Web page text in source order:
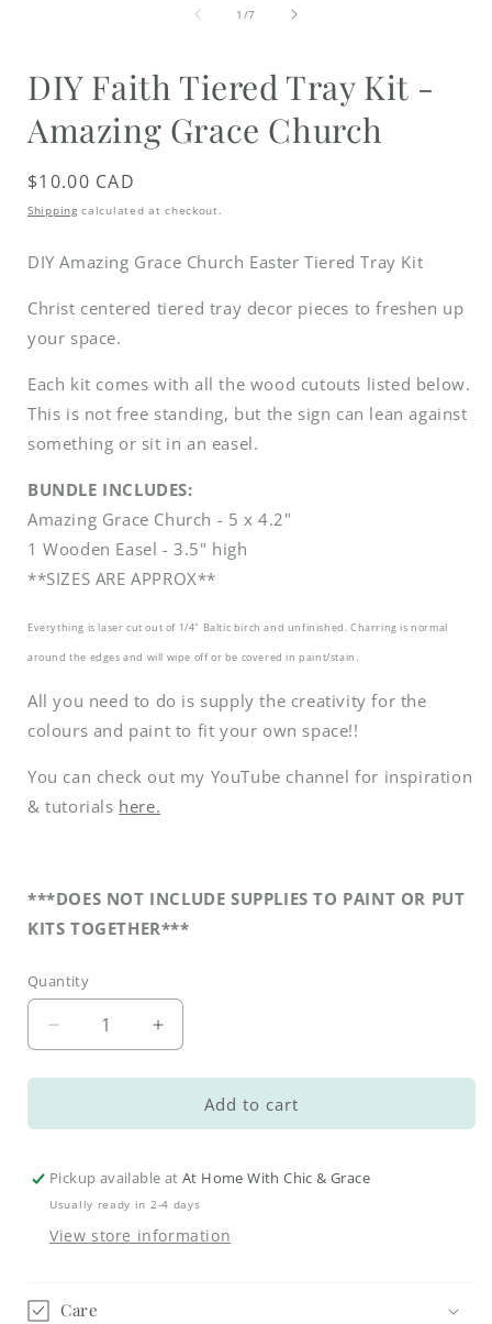
1 /of
7
DIY Faith Tiered Tray Kit -
Amazing Grace Church
Regular
price
$10.00 CAD
Shipping calculated at checkout.
DIY Amazing Grace Church Easter Tiered Tray Kit
Christ centered tiered tray decor pieces to freshen up
your space.
Each kit comes with all the wood cutouts listed below.
This is not free standing, but the sign can lean against
something or sit in an easel.
BUNDLE INCLUDES:
Amazing Grace Church - 5 x 4.2"
1 Wooden Easel - 3.5" high
**SIZES ARE APPROX**
Everything is laser cut out of 1/4" Baltic birch and unfinished. Charring is normal
around the edges and will wipe off or be covered in paint/stain.
All you need to do is supply the creativity for the
colours and paint to fit your own space!!
You can check out my YouTube channel for inspiration
& tutorials here.
***DOES NOT INCLUDE SUPPLIES TO PAINT OR PUT
KITS TOGETHER***
Quantity
Decrease
quantity
for
Faith
Tray
Kit
Amazing
Increase
quantity
for
Faith
Tray
Kit
Amazing
Add to cart
Pickup available atAt Home With Chic & Grace
Usually ready in 2-4 days
View store information
Care